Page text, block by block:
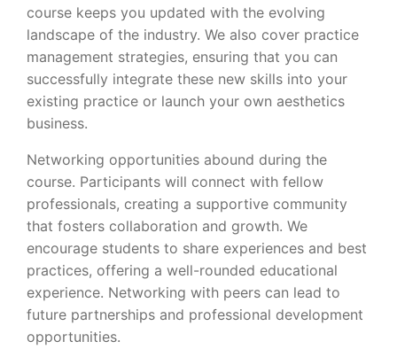
course keeps you updated with the evolving
landscape of the industry. We also cover practice
management strategies, ensuring that you can
successfully integrate these new skills into your
existing practice or launch your own aesthetics
business.
Networking opportunities abound during the
course. Participants will connect with fellow
professionals, creating a supportive community
that fosters collaboration and growth. We
encourage students to share experiences and best
practices, offering a well-rounded educational
experience. Networking with peers can lead to
future partnerships and professional development
opportunities.